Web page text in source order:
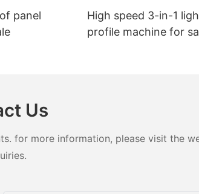
panel
High speed 3-in-1
profile machine for
Us
for more information, please visit the